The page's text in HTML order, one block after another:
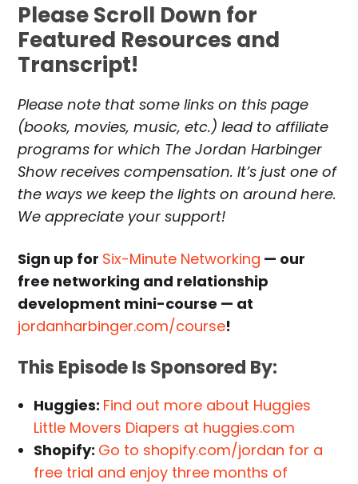
Please Scroll Down for
Featured Resources and
Transcript!
Please note that some links on this page
(books, movies, music, etc.) lead to affiliate
programs for which The Jordan Harbinger
Show receives compensation. It’s just one of
the ways we keep the lights on around here.
We appreciate your support!
Sign up for Six-Minute Networking — our
free networking and relationship
development mini-course — at
jordanharbinger.com/course!
This Episode Is Sponsored By:
Huggies: Find out more about Huggies
Little Movers Diapers at huggies.com
Shopify: Go to shopify.com/jordan for a
free trial and enjoy three months of